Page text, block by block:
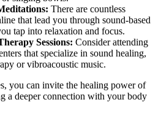
There are countless
that lead you through sound-based
tap into relaxation and focus.
Sessions: Consider attending
that specialize in sound healing,
or vibroacoustic music.
you can invite the healing power of
a deeper connection with your body